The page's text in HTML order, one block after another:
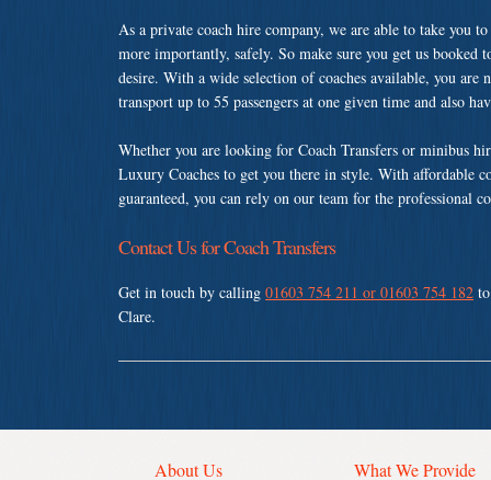
As a private coach hire company, we are able to take you
more importantly, safely. So make sure you get us booked
desire. With a wide selection of coaches available, you
transport up to 55 passengers at one given time and also
Whether you are looking for Coach Transfers or minibus
Luxury Coaches to get you there in style. With affordable
guaranteed, you can rely on our team for the professional
Contact Us for Coach Transfers
Get in touch by calling 01603 754 211 or 01603 754 182
Clare.
About Us What We Provide